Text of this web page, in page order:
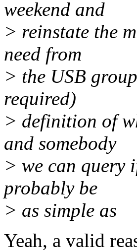
weekend and
> reinstate the
need from
> the USB
required)
> definition of
and somebody
> we can query
probably be
> as simple as
Yeah, a valid